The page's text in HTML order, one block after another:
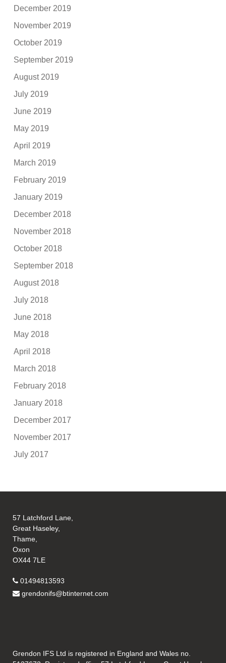
December 2019
November 2019
October 2019
September 2019
August 2019
July 2019
June 2019
May 2019
April 2019
March 2019
February 2019
January 2019
December 2018
November 2018
October 2018
September 2018
August 2018
July 2018
June 2018
May 2018
April 2018
March 2018
February 2018
January 2018
December 2017
November 2017
July 2017
57 Latchford Lane,
Great Haseley,
Thame,
Oxon
OX44 7LE
01494813593
grendonifs@btinternet.com
Grendon IFS Ltd is registered in England and Wales no.